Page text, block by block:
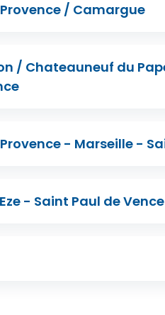
/ Camargue
/ Chateauneuf du
- Marseille -
- Saint Paul de